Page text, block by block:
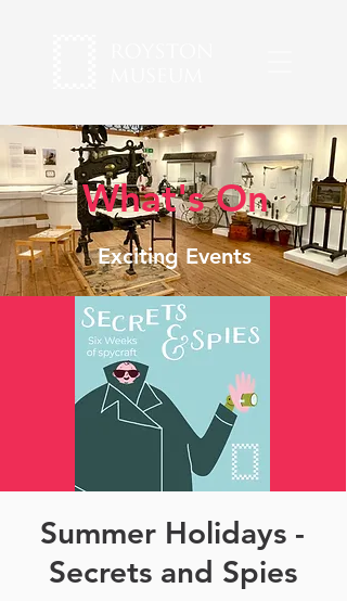
What's On
Exciting Events
Summer Holidays -
Secrets and Spies